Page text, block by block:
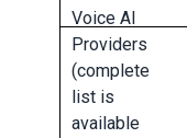
Voice AI
Providers
(complete
list is
available